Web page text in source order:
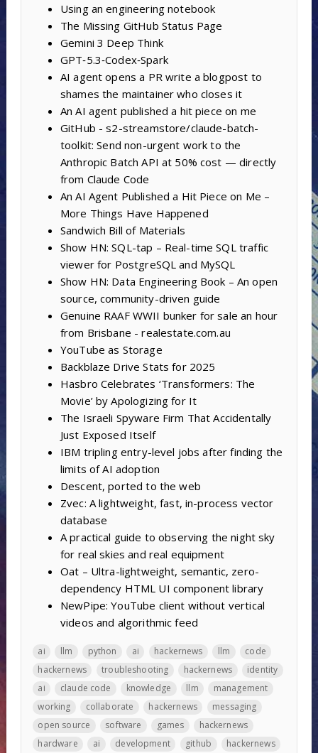
Using an engineering notebook
The Missing GitHub Status Page
Gemini 3 Deep Think
GPT‑5.3‑Codex‑Spark
AI agent opens a PR write a blogpost to
shames the maintainer who closes it
An AI agent published a hit piece on me
GitHub - s2-streamstore/claude-batch-
toolkit: Send non-urgent work to the
Anthropic Batch API at 50% cost — directly
from Claude Code
An AI Agent Published a Hit Piece on Me –
More Things Have Happened
Sandwich Bill of Materials
Show HN: SQL-tap – Real-time SQL traffic
viewer for PostgreSQL and MySQL
Show HN: Data Engineering Book – An open
source, community-driven guide
Genuine RAAF WWII bunker for sale an hour
from Brisbane - realestate.com.au
YouTube as Storage
Backblaze Drive Stats for 2025
Hasbro Celebrates ‘Transformers: The
Movie’ by Apologizing for It
The Israeli Spyware Firm That Accidentally
Just Exposed Itself
IBM tripling entry-level jobs after finding the
limits of AI adoption
Descent, ported to the web
Zvec: A lightweight, fast, in-process vector
database
A practical guide to observing the night sky
for real skies and real equipment
Oat – Ultra-lightweight, semantic, zero-
dependency HTML UI component library
NewPipe: YouTube client without vertical
videos and algorithmic feed
ai llm python ai hackernews llm
code
hackernews
troubleshooting hackernews
identity
ai
claude code knowledge llm
management
working
collaborate hackernews
messaging
open source
software games
hackernews
hardware
ai development github
hackernews